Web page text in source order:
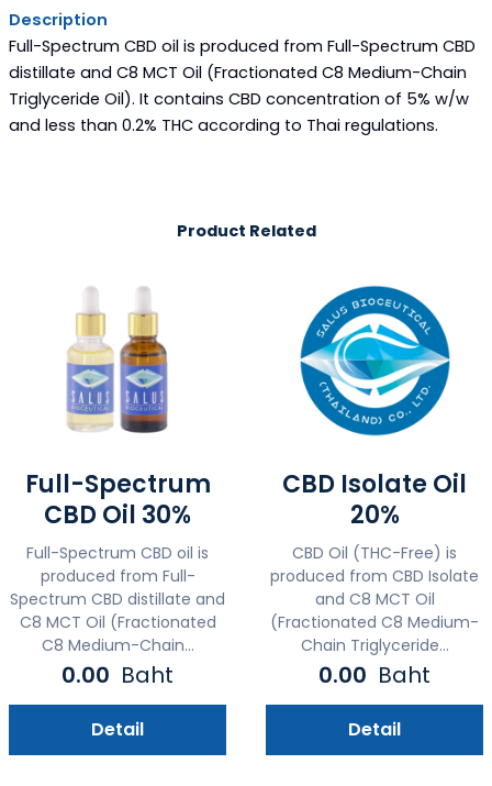
Description
Full-Spectrum CBD oil is produced from Full-Spectrum CBD
distillate and C8 MCT Oil (Fractionated C8 Medium-Chain
Triglyceride Oil). It contains CBD concentration of 5% w/w
and less than 0.2% THC according to Thai regulations.
Product Related
Full-Spectrum
CBD Oil 30%
Full-Spectrum CBD oil is
produced from Full-
Spectrum CBD distillate and
C8 MCT Oil (Fractionated
C8 Medium-Chain...
0.00 Baht
Detail
CBD Isolate Oil
20%
CBD Oil (THC-Free) is
produced from CBD Isolate
and C8 MCT Oil
(Fractionated C8 Medium-
Chain Triglyceride...
0.00 Baht
Detail